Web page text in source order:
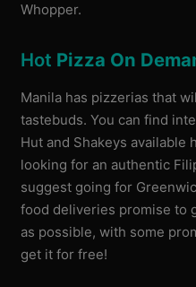
Whopper.
Hot Pizza On
Manila has pizzerias that
tastebuds. You can find
Hut and Shakeys available
looking for an authentic
suggest going for
food deliveries promise to
as possible, with some
get it for free!